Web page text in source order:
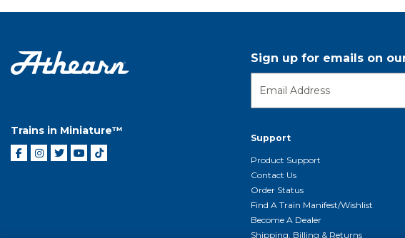
Trains in Miniature™
Sign up for emails on
Support
Product Support
Contact Us
Order Status
Find A Train Manifest/Wishlist
Become A Dealer
Shipping, Billing & Returns